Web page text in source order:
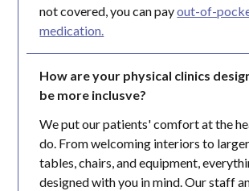
not covered, you can payout-of-
medication.
How are your physical clinics
be more inclusve?
We put our patients' comfort at the
do. From welcoming interiors to
tables, chairs, and equipment,
designed with you in mind. Our staff